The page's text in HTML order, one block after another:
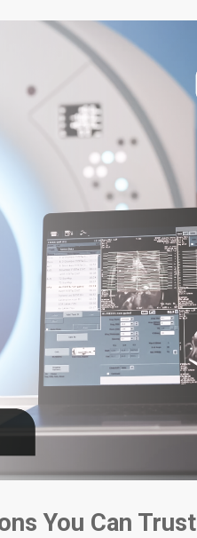
You Can Trust